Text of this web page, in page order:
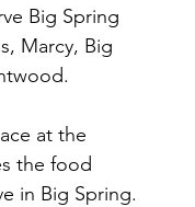
Big Spring
Marcy, Big
at the
the food
in Big Spring.